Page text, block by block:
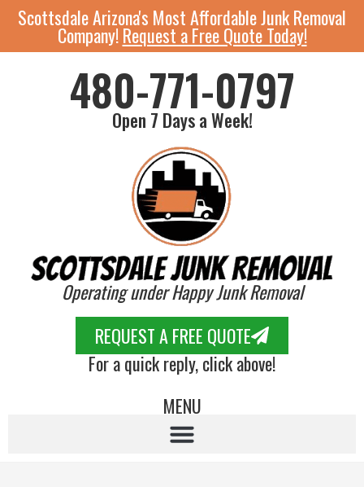
Scottsdale Arizona's Most Affordable Junk Removal
Company!Request a Free Quote Today!
480-771-0797
Open 7 Days a Week!
Operating under Happy Junk Removal
REQUEST A FREE QUOTE
For a quick reply, click above!
MENU